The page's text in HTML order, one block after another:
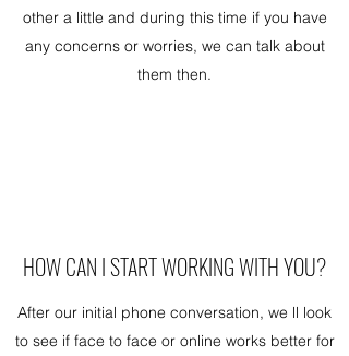
other a little and during this time if you have
any concerns or worries, we can talk about
them then.
HOW CAN I START WORKING WITH YOU?
After our initial phone conversation, we ll look
to see if face to face or online works better for